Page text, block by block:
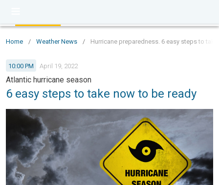
Home / Weather News / Hurricane preparedness. 6 easy steps to
10:00 PM April 19, 2022
Atlantic hurricane season
6 easy steps to take now to be ready